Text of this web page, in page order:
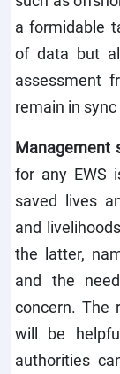
a formidable
of data but
assessment
remain in
Management
for any EWS
saved lives
and
the latter,
and the
concern. The
will be
authorities